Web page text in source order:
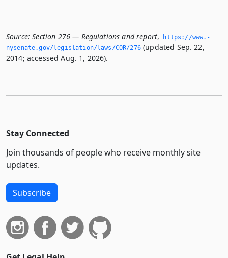
Source: Section 276 — Regulations and report,
https://www.­
nysenate.­gov/legislation/laws/COR/276(updated Sep. 22,
2014; accessed Aug. 1, 2026).
Stay Connected
Join thousands of people who receive monthly site
updates.
Subscribe